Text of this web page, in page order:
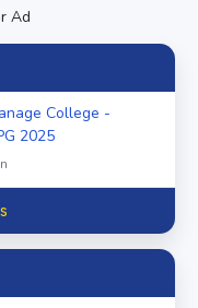
Ad
College -
2025